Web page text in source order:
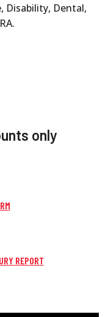
Disability, Dental,
only
REPORT